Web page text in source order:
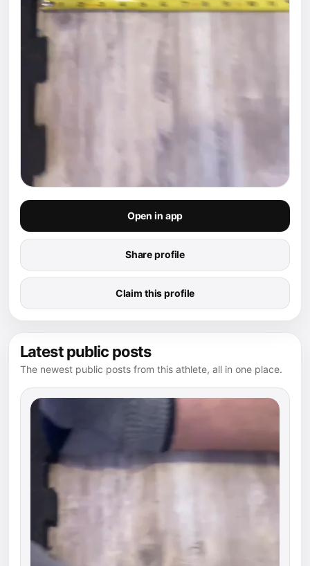
Open in app
Share profile
Claim this profile
Latest public posts
The newest public posts from this athlete, all in one place.